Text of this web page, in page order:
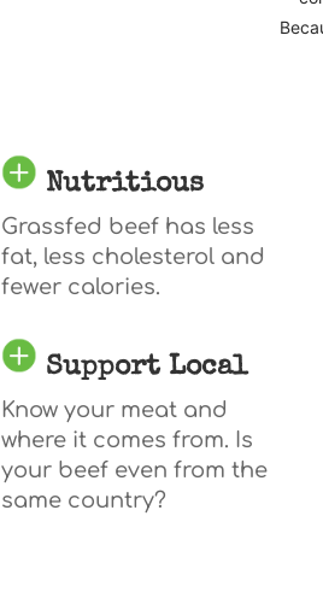
Nutritious
Grassfed beef has less
fat, less cholesterol and
fewer calories.
Support Local
Know your meat and
where it comes from. Is
your beef even from the
same country?